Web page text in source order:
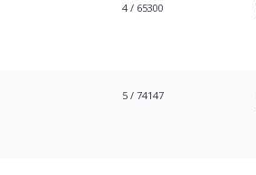
4 / 65300
5 / 74147